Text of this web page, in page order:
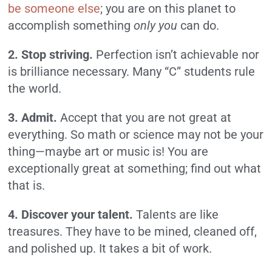
be someone else; you are on this planet to
accomplish somethingonly you can do.
2. Stop striving. Perfection isn’t achievable nor
is brilliance necessary. Many “C” students rule
the world.
3. Admit.Accept that you are not great at
everything. So math or science may not be your
thing—maybe art or music is! You are
exceptionally great at something; find out what
that is.
4. Discover your talent. Talents are like
treasures. They have to be mined, cleaned off,
and polished up. It takes a bit of work.